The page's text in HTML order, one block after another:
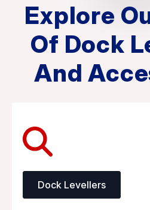
Explore
Of Dock
And
Dock Levellers